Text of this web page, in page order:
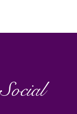
Social